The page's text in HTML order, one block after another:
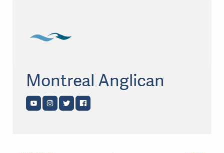
Montreal Anglican